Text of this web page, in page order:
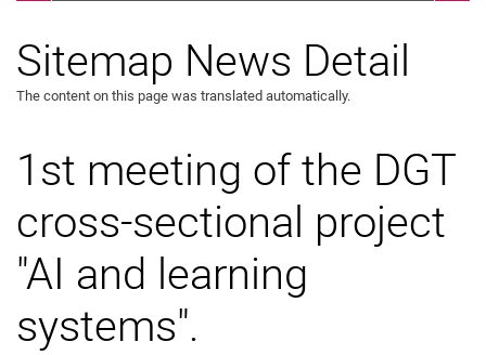
Sitemap News Detail
The content on this page was translated automatically.
1st meeting of the DGT
cross-sectional project
"AI and learning
systems".